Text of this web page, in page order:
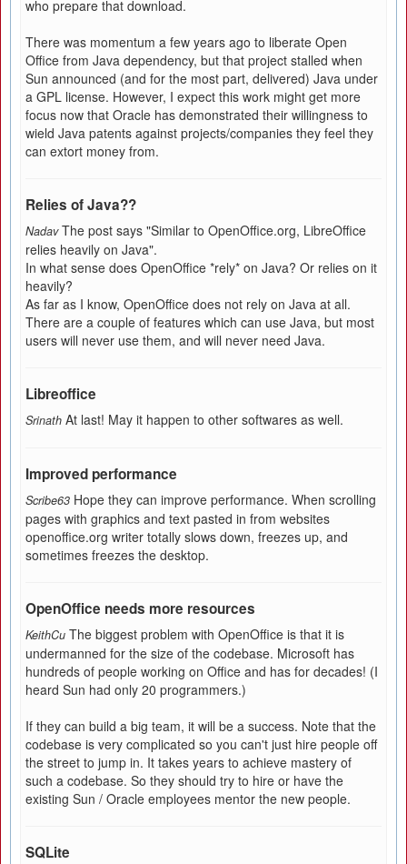
who prepare that download.
There was momentum a few years ago to liberate Open
Office from Java dependency, but that project stalled when
Sun announced (and for the most part, delivered) Java under
a GPL license. However, I expect this work might get more
focus now that Oracle has demonstrated their willingness to
wield Java patents against projects/companies they feel they
can extort money from.
Relies of Java??
Nadav The post says "Similar to OpenOffice.org, LibreOffice
relies heavily on Java".
In what sense does OpenOffice *rely* on Java? Or relies on it
heavily?
As far as I know, OpenOffice does not rely on Java at all.
There are a couple of features which can use Java, but most
users will never use them, and will never need Java.
Libreoffice
Srinath At last! May it happen to other softwares as well.
Improved performance
Scribe63 Hope they can improve performance. When scrolling
pages with graphics and text pasted in from websites
openoffice.org writer totally slows down, freezes up, and
sometimes freezes the desktop.
OpenOffice needs more resources
KeithCu The biggest problem with OpenOffice is that it is
undermanned for the size of the codebase. Microsoft has
hundreds of people working on Office and has for decades! (I
heard Sun had only 20 programmers.)
If they can build a big team, it will be a success. Note that the
codebase is very complicated so you can't just hire people off
the street to jump in. It takes years to achieve mastery of
such a codebase. So they should try to hire or have the
existing Sun / Oracle employees mentor the new people.
SQLite